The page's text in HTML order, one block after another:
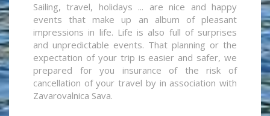
Sailing, travel, holidays ... are nice and happy
events that make up an album of pleasant
impressions in life. Life is also full of surprises
and unpredictable events. That planning or the
expectation of your trip is easier and safer, we
prepared for you insurance of the risk of
cancellation of your travel by in association with
Zavarovalnica Sava.